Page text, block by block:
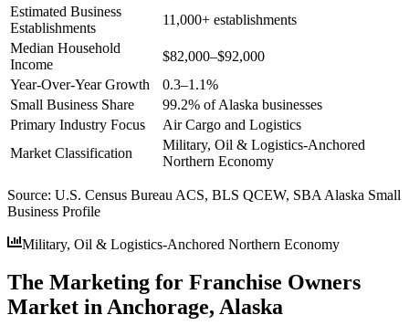
Estimated Business
Establishments
11,000+ establishments
Median Household
Income
$82,000–$92,000
Year-Over-Year Growth
0.3–1.1%
Small Business Share
99.2% of Alaska businesses
Primary Industry Focus
Air Cargo and Logistics
Market Classification
Military, Oil & Logistics-Anchored
Northern Economy
Source: U.S. Census Bureau ACS, BLS QCEW, SBA Alaska Small
Business Profile
Military, Oil & Logistics-Anchored Northern Economy
The Marketing for Franchise Owners
Market in Anchorage, Alaska